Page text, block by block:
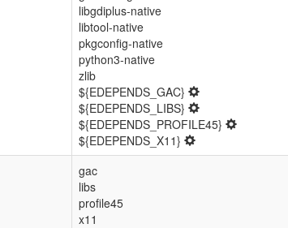
libgdiplus-native
libtool-native
pkgconfig-native
python3-native
zlib
${EDEPENDS_GAC}
${EDEPENDS_LIBS}
${EDEPENDS_PROFILE45}
${EDEPENDS_X11}
gac
libs
profile45
x11